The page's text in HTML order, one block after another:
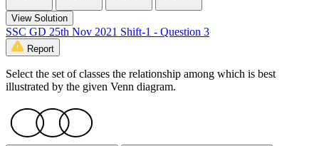
View Solution
SSC GD 25th Nov 2021 Shift-1 - Question 3
Report
Select the set of classes the relationship among which is best
illustrated by the given Venn diagram.